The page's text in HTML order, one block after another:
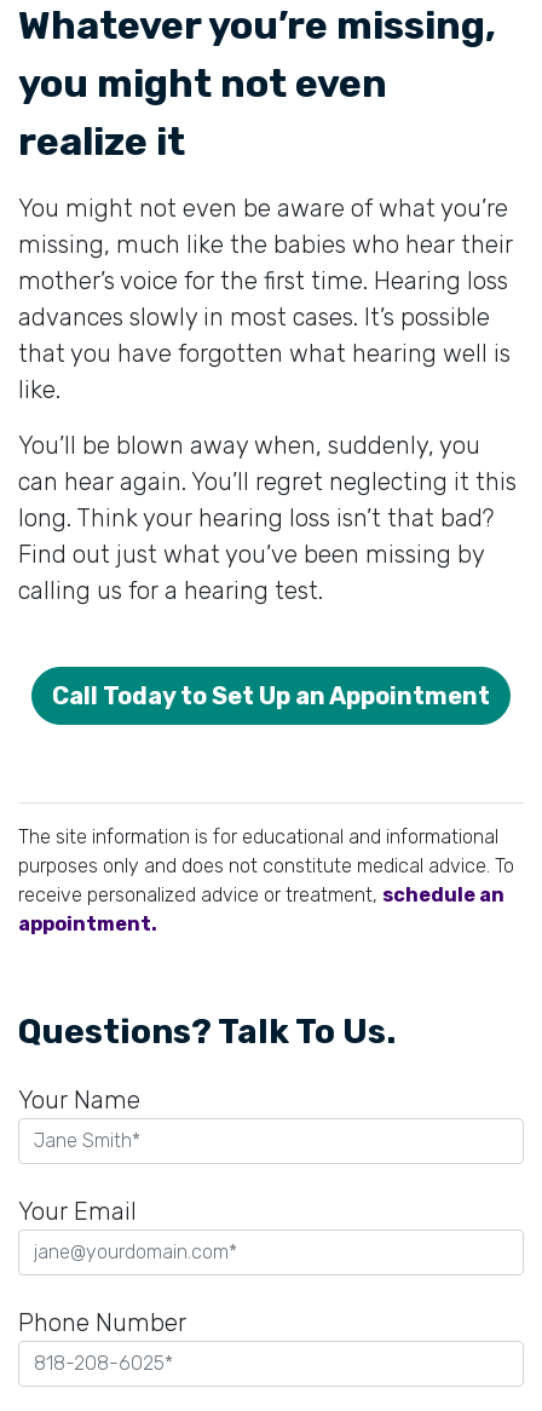
Whatever you’re missing,
you might not even
realize it
You might not even be aware of what you’re
missing, much like the babies who hear their
mother’s voice for the first time. Hearing loss
advances slowly in most cases. It’s possible
that you have forgotten what hearing well is
like.
You’ll be blown away when, suddenly, you
can hear again. You’ll regret neglecting it this
long. Think your hearing loss isn’t that bad?
Find out just what you’ve been missing by
calling us for a hearing test.
Call Today to Set Up an Appointment
The site information is for educational and informational
purposes only and does not constitute medical advice. To
receive personalized advice or treatment, schedule an
appointment.
Questions? Talk To Us.
Your Name
Your Email
Phone Number